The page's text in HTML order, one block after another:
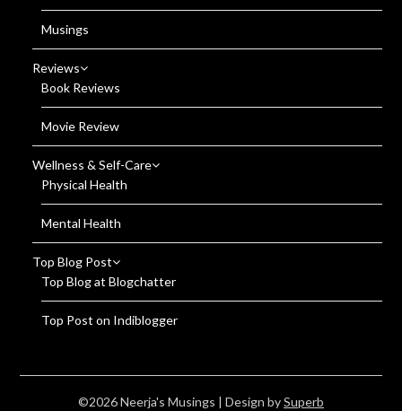
Musings
Reviews
Book Reviews
Movie Review
Wellness & Self-Care
Physical Health
Mental Health
Top Blog Post
Top Blog at Blogchatter
Top Post on Indiblogger
©2026 Neerja's Musings | Design bySuperb